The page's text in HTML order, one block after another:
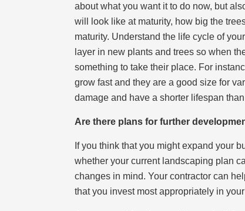
about what you want it to do now, but
will look like at maturity, how big the
maturity. Understand the life cycle of
layer in new plants and trees so when
something to take their place. For
grow fast and they are a good size for
damage and have a shorter lifespan
Are there plans for further
If you think that you might expand your
whether your current landscaping plan
changes in mind. Your contractor can
that you invest most appropriately in